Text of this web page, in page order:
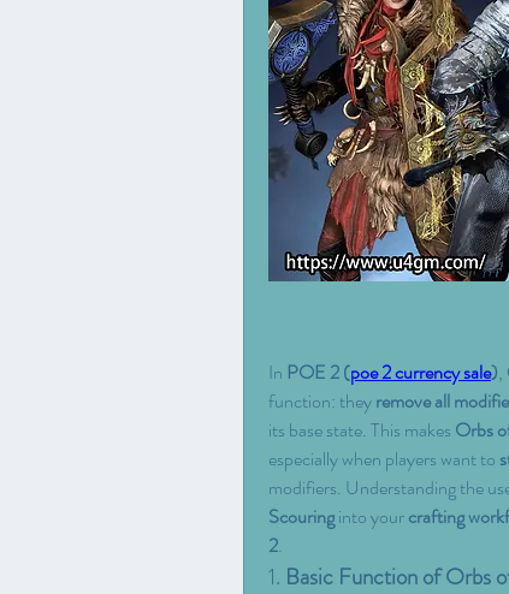
In POE 2 (poe 2 currency sale),
function: they remove all
its base state. This makes Orbs
especially when players want to
modifiers. Understanding the
Scouring into your crafting
2.
1. Basic Function of Orbs